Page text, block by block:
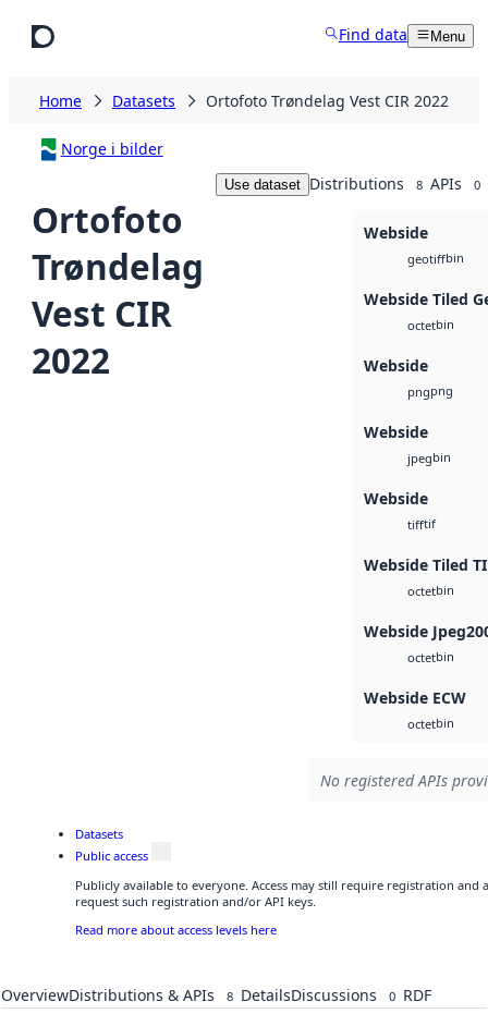
Find data Menu
Home Datasets Ortofoto Trøndelag Vest CIR 2022
Norge i bilder
Ortofoto
Trøndelag
Vest CIR
2022
Use dataset Distributions 8 APIs 0
Webside
geotiffbin
Webside Tiled
octetbin
Webside
pngpng
Webside
jpegbin
Webside
tifftif
Webside Tiled
octetbin
Webside
octetbin
Webside ECW
octetbin
No registered APIs
Datasets
Public access
Publicly available to everyone. Access may still require registration and
request such registration and/or API keys.
Read more about access levels here
OverviewDistributions & APIs 8 DetailsDiscussions 0 RDF